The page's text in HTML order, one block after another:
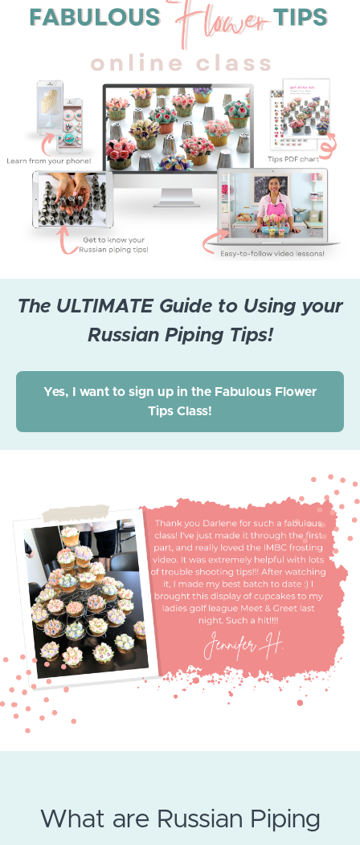
The ULTIMATE Guide to Using your
Russian Piping Tips!
Yes, I want to sign up in the Fabulous Flower
Tips Class!
What are Russian Piping